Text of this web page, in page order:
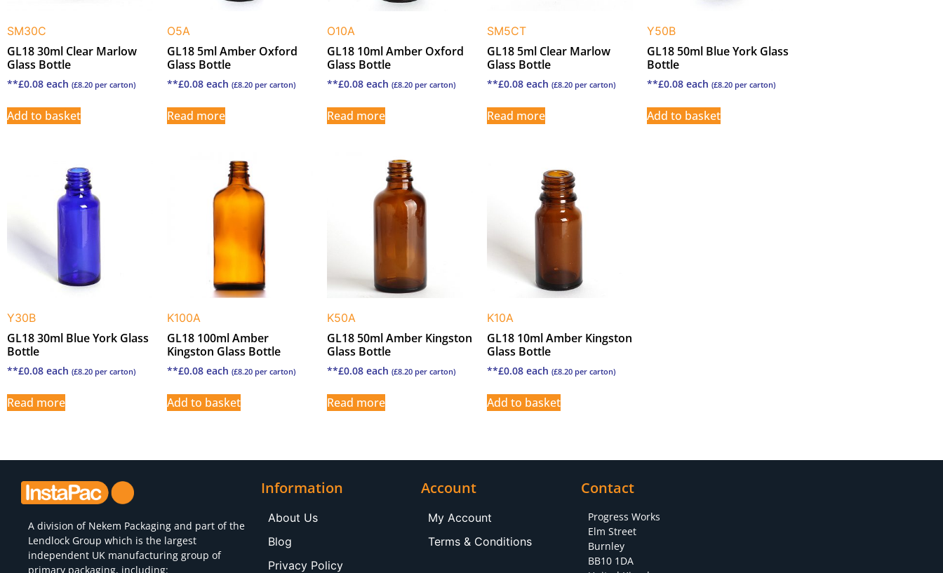
SM30C
GL18 30ml Clear Marlow
Glass Bottle
**£0.08 each (£8.20 per carton)
Add to basket
O5A
GL18 5ml Amber Oxford
Glass Bottle
**£0.08 each (£8.20 per carton)
Read more
O10A
GL18 10ml Amber Oxford
Glass Bottle
**£0.08 each (£8.20 per carton)
Read more
SM5CT
GL18 5ml Clear Marlow
Glass Bottle
**£0.08 each (£8.20 per carton)
Read more
Y50B
GL18 50ml Blue York Glass
Bottle
**£0.08 each (£8.20 per carton)
Add to basket
Y30B
GL18 30ml Blue York Glass
Bottle
**£0.08 each (£8.20 per carton)
Read more
K100A
GL18 100ml Amber
Kingston Glass Bottle
**£0.08 each (£8.20 per carton)
Add to basket
K50A
GL18 50ml Amber Kingston
Glass Bottle
**£0.08 each (£8.20 per carton)
Read more
K10A
GL18 10ml Amber Kingston
Glass Bottle
**£0.08 each (£8.20 per carton)
Add to basket
A division of Nekem Packaging and part of the
Lendlock Group which is the largest
independent UK manufacturing group of
primary packaging, including:
Information
About Us
Blog
Privacy Policy
Account
My Account
Terms & Conditions
Contact
Progress Works
Elm Street
Burnley
BB10 1DA